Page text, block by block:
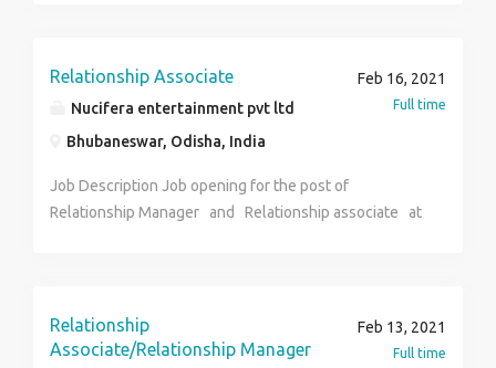
FEMALE BOTH CAN APPLY. Salary: 13,560/- to
20,899/- [Per Month] Benefits: PF + ESIC + MEDICAL
Job Location: Home Location.[ As Per Your Pin Code]
Job Timing: Full Time. FOR INTERVIEW CALL HR Dept.
[ANWESHA] [7003956832] THIS A DIRECT COMPANY.
NOT A CONSULTANCY.
Relationship Associate
Nucifera entertainment pvt ltd
Bhubaneswar, Odisha, India
Feb 16, 2021
Full time
Job Description Job opening for the post of
Relationship Manager and Relationship associate at
executing marketing campaigns. After campaigns have
been launched, you will extract and analyze data
Relationship
Associate/Relationship Manager
Feb 13, 2021
Full time